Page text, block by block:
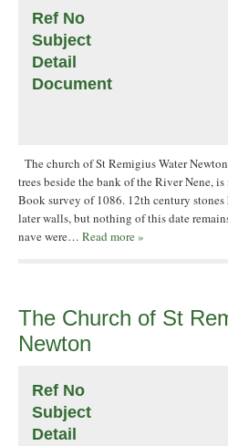
Ref No
Subject
Detail
Document
The church of St Remigius Water
trees beside the bank of the River Nene,
Book survey of 1086. 12th century
later walls, but nothing of this date
nave were… Read more »
The Church of St
Newton
Ref No
Subject
Detail